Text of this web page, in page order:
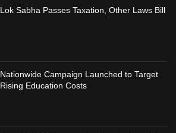
Lok Sabha Passes Taxation, Other Laws Bill
Nationwide Campaign Launched to Target
Rising Education Costs